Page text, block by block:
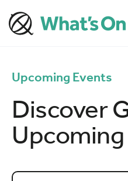
Upcoming Events
Discover